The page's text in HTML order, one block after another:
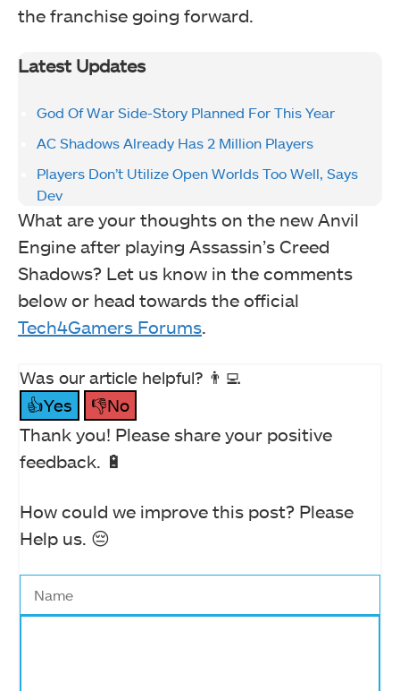
the franchise going forward.
Latest Updates
God Of War Side-Story Planned For This Year
AC Shadows Already Has 2 Million Players
Players Don’t Utilize Open Worlds Too Well, Says
Dev
What are your thoughts on the new Anvil
Engine after playing Assassin’s Creed
Shadows? Let us know in the comments
below or head towards the official
Tech4Gamers Forums
Was our article helpful? 👨‍💻
👍Yes
👎No
Thank you! Please share your positive
feedback. 🔋
How could we improve this post? Please
Help us. 😔